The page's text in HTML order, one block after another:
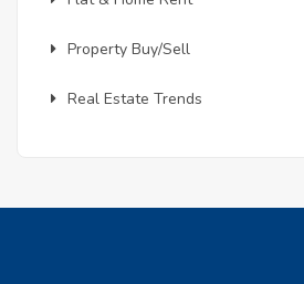
Property Buy/Sell
Real Estate Trends